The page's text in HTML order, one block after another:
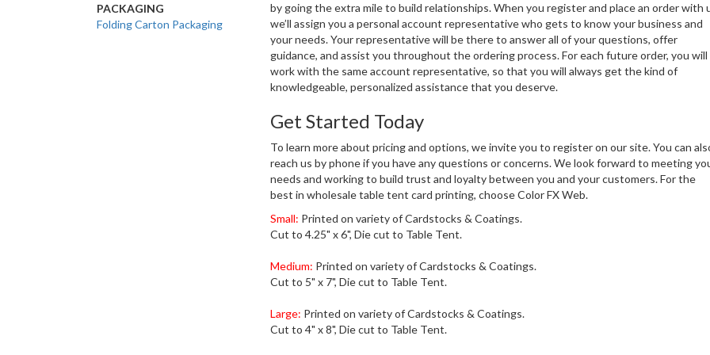
PACKAGING
Folding Carton Packaging
by going the extra mile to build relationships. When you register and place an order with
we’ll assign you a personal account representative who gets to know your business and
your needs. Your representative will be there to answer all of your questions, offer
guidance, and assist you throughout the ordering process. For each future order, you will
work with the same account representative, so that you will always get the kind of
knowledgeable, personalized assistance that you deserve.
Get Started Today
To learn more about pricing and options, we invite you to register on our site. You can
reach us by phone if you have any questions or concerns. We look forward to meeting
needs and working to build trust and loyalty between you and your customers. For the
best in wholesale table tent card printing, choose Color FX Web.
Small: Printed on variety of Cardstocks & Coatings.
Cut to 4.25" x 6", Die cut to Table Tent.
Medium: Printed on variety of Cardstocks & Coatings.
Cut to 5" x 7", Die cut to Table Tent.
Large: Printed on variety of Cardstocks & Coatings.
Cut to 4" x 8", Die cut to Table Tent.